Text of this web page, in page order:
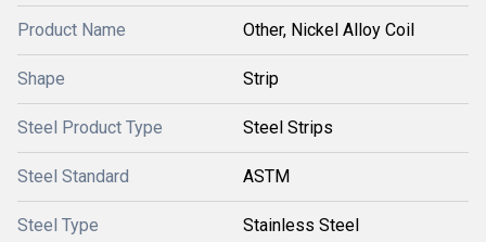
Product Name Other, Nickel Alloy Coil
Shape Strip
Steel Product Type Steel Strips
Steel Standard ASTM
Steel Type Stainless Steel